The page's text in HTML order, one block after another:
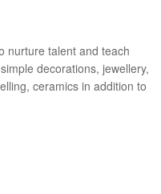
nurture talent and teach
decorations, jewellery,
ceramics in addition to